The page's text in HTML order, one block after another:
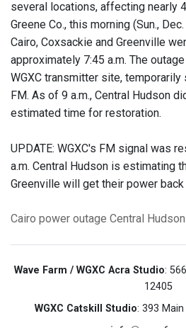
several locations, affecting nearly
Greene Co., this morning (Sun.,
Cairo, Coxsackie and Greenville
approximately 7:45 a.m. The
WGXC transmitter site, temporarily
FM. As of 9 a.m., Central Hudson
estimated time for restoration.
UPDATE: WGXC's FM signal was
a.m. Central Hudson is estimating
Greenville will get their power back
Cairo power outage Central
Wave Farm / WGXC Acra Studio:
12405
WGXC Catskill Studio: 393